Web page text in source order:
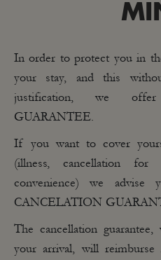
In order to protect you in
your stay, and this
justification, we
GUARANTEE.
If you want to cover
(illness, cancellation for
convenience) we
CANCELATION
The cancellation guarantee,
your arrival, will